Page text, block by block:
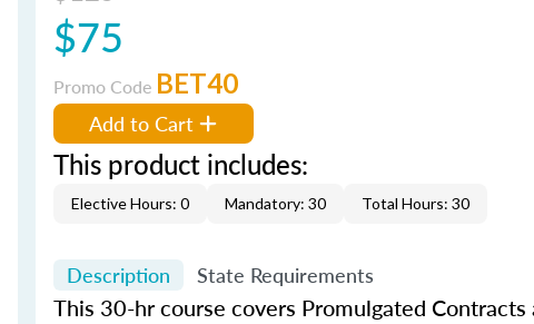
$75
Promo Code BET40
Add to Cart
This product includes:
Elective Hours: 0 Mandatory: 30 Total Hours: 30
Description State Requirements
This 30-hr course covers Promulgated